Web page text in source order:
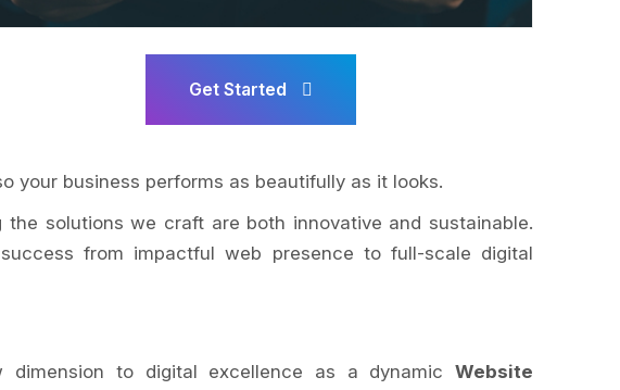
Get Started
your business performs as beautifully as it looks.
solutions we craft are both innovative and sustainable.
from impactful web presence to full-scale digital
dimension to digital excellence as a dynamic Website